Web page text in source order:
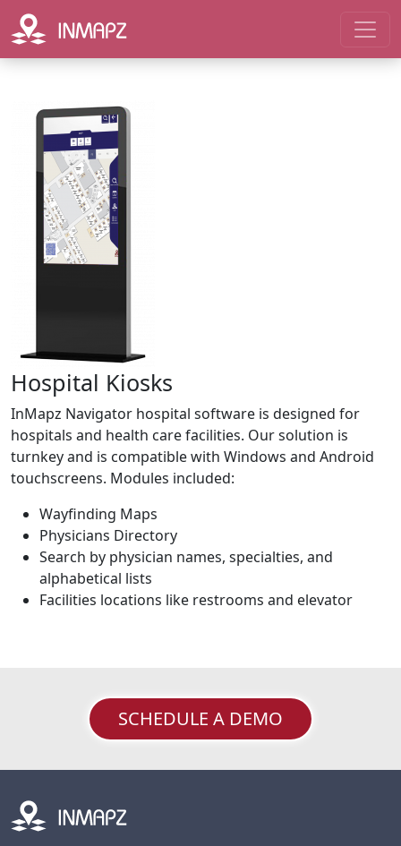
Hospital Kiosks
InMapz Navigator hospital software is designed for
hospitals and health care facilities. Our solution is
turnkey and is compatible with Windows and Android
touchscreens. Modules included:
Wayfinding Maps
Physicians Directory
Search by physician names, specialties, and
alphabetical lists
Facilities locations like restrooms and elevator
SCHEDULE A DEMO